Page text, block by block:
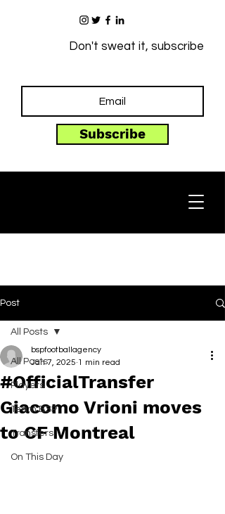
Don't sweat it, subscribe
Subscribe
Post
All Posts
Players
Team BSP
Transfers
On This Day
All Posts
#OfficialTransfer
Giacomo Vrioni moves
to CF Montreal
bspfootballagency
Jan 7, 2025 1 min read